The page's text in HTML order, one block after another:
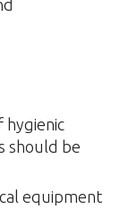
hygienic
should be
equipment